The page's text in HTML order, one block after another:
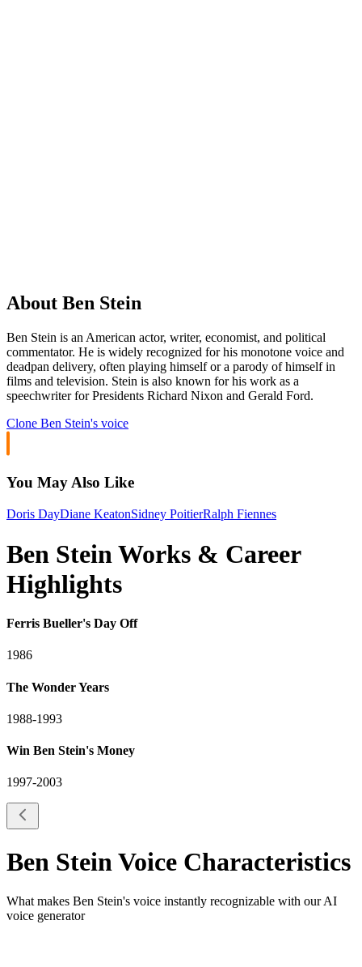
About Ben Stein
Ben Stein is an American actor, writer, economist, and political
commentator. He is widely recognized for his monotone voice and
deadpan delivery, often playing himself or a parody of himself in
films and television. Stein is also known for his work as a
speechwriter for Presidents Richard Nixon and Gerald Ford.
Clone Ben Stein's voice
You May Also Like
Doris DayDiane KeatonSidney PoitierRalph Fiennes
Ben Stein Works & Career
Highlights
Ferris Bueller's Day Off
1986
The Wonder Years
1988-1993
Win Ben Stein's Money
1997-2003
Ben Stein Voice Characteristics
What makes Ben Stein's voice instantly recognizable with our AI
voice generator